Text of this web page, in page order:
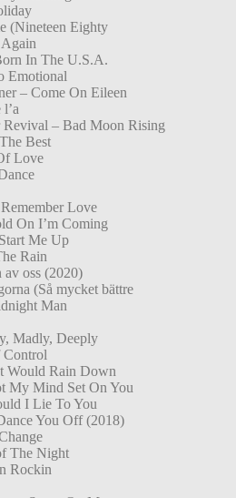
(Nineteen Eighty
In The U.S.A.
Emotional
– Come On Eileen
Revival – Bad Moon Rising
Best
Love
Love
On I’m Coming
Me Up
Rain
oss (2020)
(Så mycket bättre
Man
Madly, Deeply
Control
Would Rain Down
My Mind Set On You
I Lie To You
You Off (2018)
The Night
Rockin